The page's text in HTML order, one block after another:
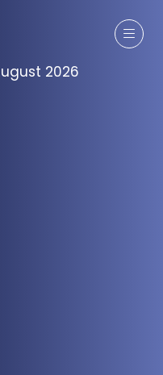
2026